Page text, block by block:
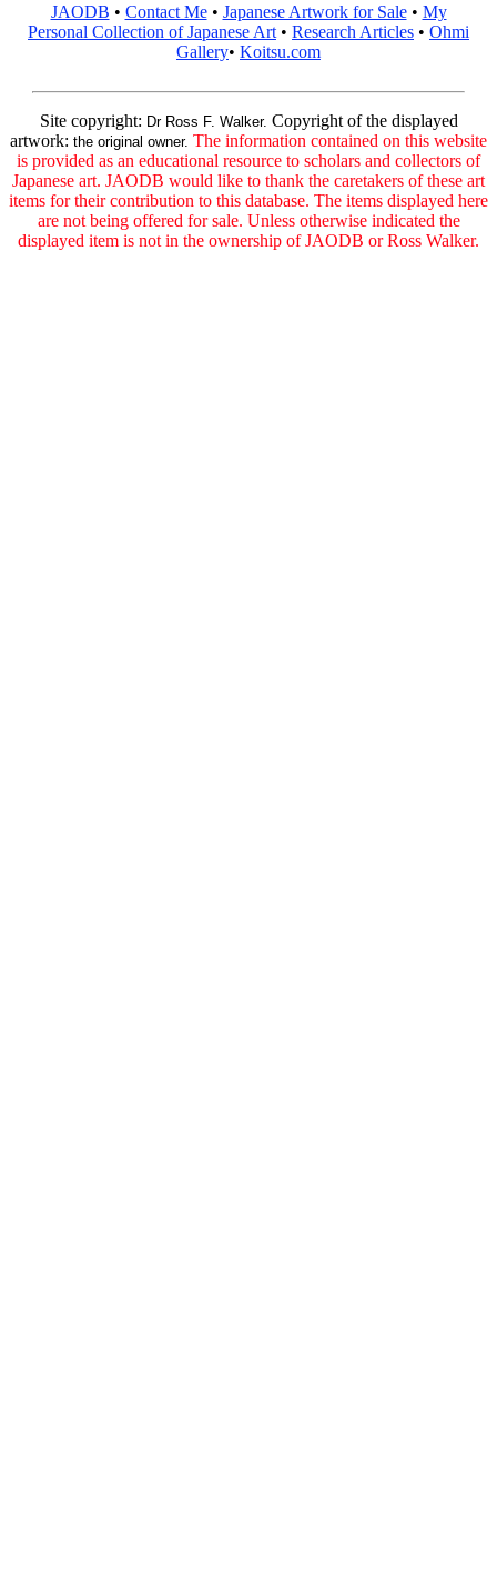
JAODB • Contact Me• Japanese Artwork for Sale• My
Personal Collection of Japanese Art • Research Articles • Ohmi
Gallery• Koitsu.com
Site copyright: Dr Ross F. Walker. Copyright of the displayed
artwork: the original owner. The information contained on this website
is provided as an educational resource to scholars and collectors of
Japanese art. JAODB would like to thank the caretakers of these art
items for their contribution to this database. The items displayed here
are not being offered for sale. Unless otherwise indicated the
displayed item is not in the ownership of JAODB or Ross Walker.